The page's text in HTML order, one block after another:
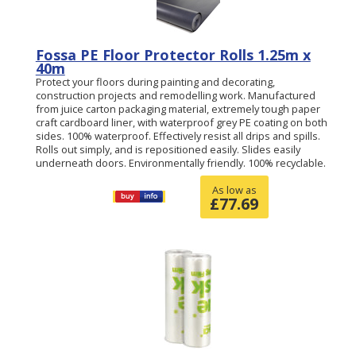
Fossa PE Floor Protector Rolls 1.25m x
40m
Protect your floors during painting and decorating,
construction projects and remodelling work. Manufactured
from juice carton packaging material, extremely tough paper
craft cardboard liner, with waterproof grey PE coating on both
sides. 100% waterproof. Effectively resist all drips and spills.
Rolls out simply, and is repositioned easily. Slides easily
underneath doors. Environmentally friendly. 100% recyclable.
As low as
£77.69